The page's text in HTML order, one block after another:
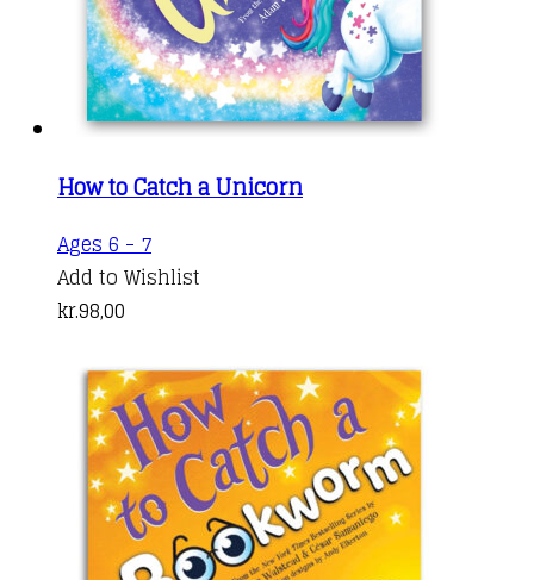
How to Catch a Unicorn
Ages 6 - 7
Add to Wishlist
kr.98,00